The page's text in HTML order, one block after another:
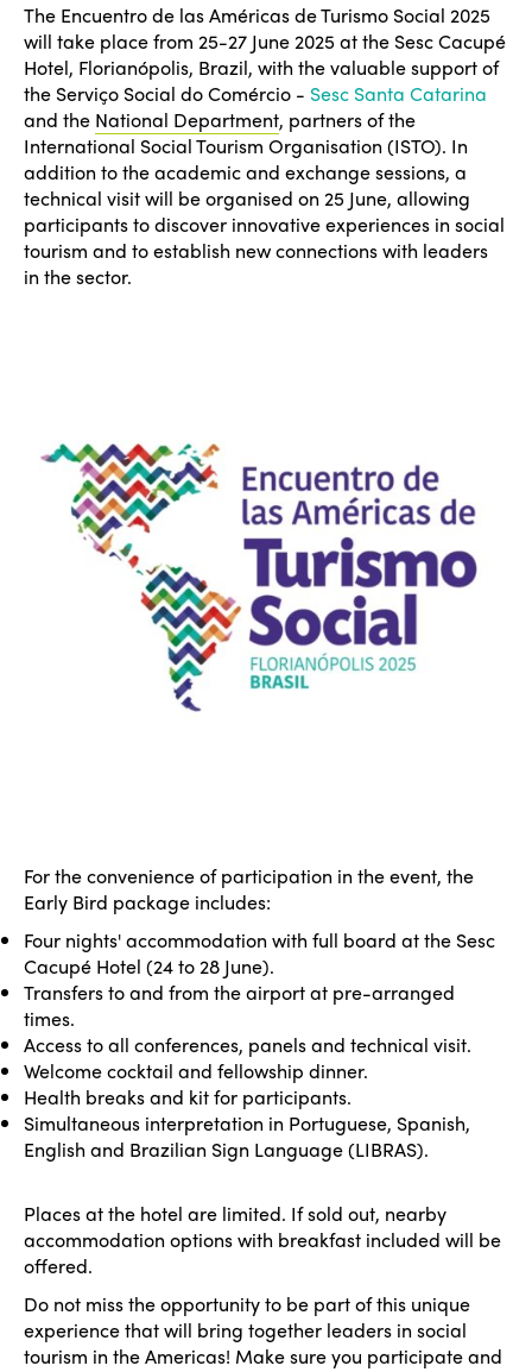
The Encuentro de las Américas de Turismo Social 2025
will take place from 25-27 June 2025 at the Sesc Cacupé
Hotel, Florianópolis, Brazil, with the valuable support of
the Serviço Social do Comércio - Sesc Santa Catarina
and the National Department, partners of the
International Social Tourism Organisation (ISTO). In
addition to the academic and exchange sessions, a
technical visit will be organised on 25 June, allowing
participants to discover innovative experiences in social
tourism and to establish new connections with leaders
in the sector.
For the convenience of participation in the event, the
Early Bird package includes:
Four nights' accommodation with full board at the Sesc
Cacupé Hotel (24 to 28 June).
Transfers to and from the airport at pre-arranged
times.
Access to all conferences, panels and technical visit.
Welcome cocktail and fellowship dinner.
Health breaks and kit for participants.
Simultaneous interpretation in Portuguese, Spanish,
English and Brazilian Sign Language (LIBRAS).
Places at the hotel are limited. If sold out, nearby
accommodation options with breakfast included will be
offered.
Do not miss the opportunity to be part of this unique
experience that will bring together leaders in social
tourism in the Americas! Make sure you participate and